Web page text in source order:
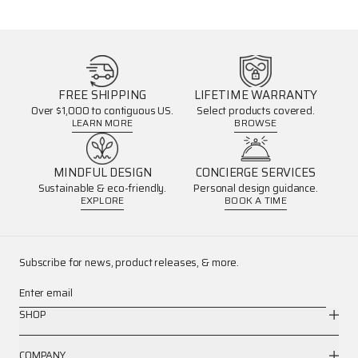
FREE SHIPPING
Over $1,000 to contiguous US.
LEARN MORE
LIFETIME WARRANTY
Select products covered.
BROWSE
MINDFUL DESIGN
Sustainable & eco-friendly.
EXPLORE
CONCIERGE SERVICES
Personal design guidance.
BOOK A TIME
Subscribe for news, product releases, & more.
Enter email
SHOP